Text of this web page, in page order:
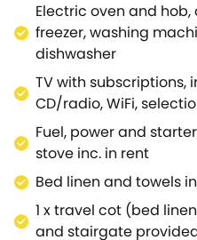
complimentary use of
including an outdoor
round and two tennis
boarding and fishing are
from April - end of
bike hire, at an extra
advance.Located close
Thames and the Thames
walking and cycling
and Ridgeway a little
Outstanding Natural
Electric oven and
freezer, washing
dishwasher
TV with subscriptions,
CD/radio, WiFi,
Fuel, power and
stove inc. in rent
Bed linen and towels
1 x travel cot (bed
and stairgate